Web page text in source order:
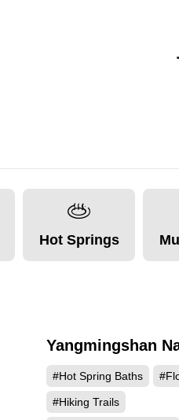
Hot Springs
Yangmingshan
#Hot Spring Baths
#Hiking Trails